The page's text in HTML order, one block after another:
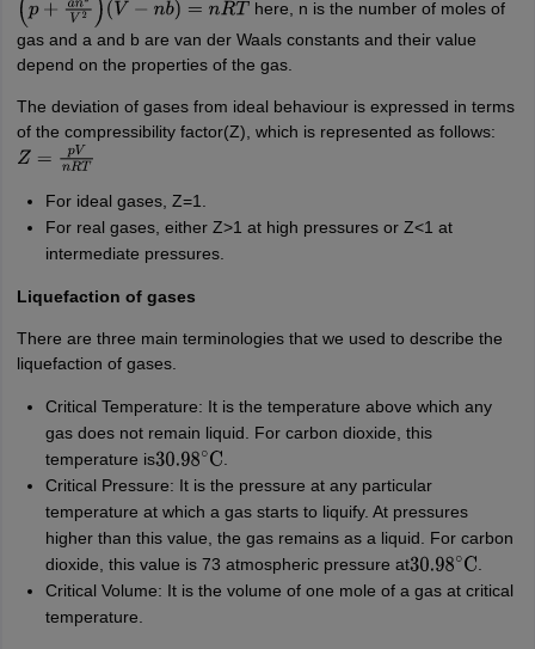
(p+ an 2V2) (V −n b) =nRT
here, n is the number of moles of
gas and a and b are van der Waals constants and their value
depend on the properties of the gas.
The deviation of gases from ideal behaviour is expressed in terms
of the compressibility factor(Z), which is represented as follows:
Z= pV nRT
For ideal gases, Z=1.
For real gases, either Z>1 at high pressures or Z<1 at
intermediate pressures.
Liquefaction of gases
There are three main terminologies that we used to describe the
liquefaction of gases.
Critical Temperature: It is the temperature above which any
gas does not remain liquid. For carbon dioxide, this
temperature is30.98∘ C .
Critical Pressure: It is the pressure at any particular
temperature at which a gas starts to liquify. At pressures
higher than this value, the gas remains as a liquid. For carbon
dioxide, this value is 73 atmospheric pressure at30.98∘ C .
Critical Volume: It is the volume of one mole of a gas at critical
temperature.